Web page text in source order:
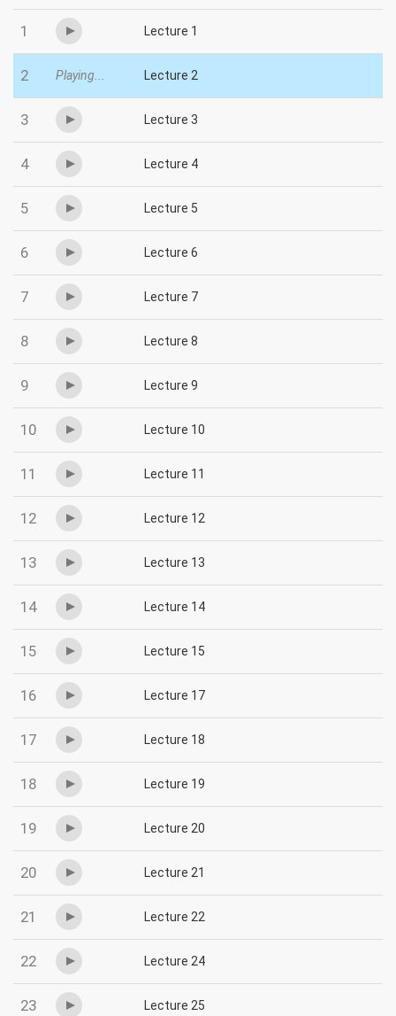
1 Lecture 1
2 Playing... Lecture 2
3 Lecture 3
4 Lecture 4
5 Lecture 5
6 Lecture 6
7 Lecture 7
8 Lecture 8
9 Lecture 9
10 Lecture 10
11 Lecture 11
12 Lecture 12
13 Lecture 13
14 Lecture 14
15 Lecture 15
16 Lecture 17
17 Lecture 18
18 Lecture 19
19 Lecture 20
20 Lecture 21
21 Lecture 22
22 Lecture 24
23 Lecture 25